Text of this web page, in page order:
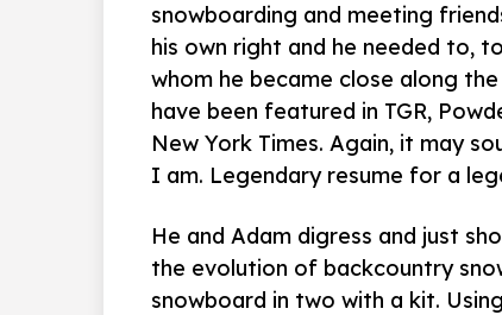
snowboarding and meeting
his own right and he needed to,
whom he became close along
have been featured in TGR,
New York Times. Again, it may
I am. Legendary resume for a
He and Adam digress and just
the evolution of backcountry
snowboard in two with a kit.